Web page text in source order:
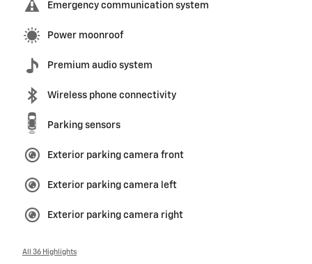
Emergency communication system
Power moonroof
Premium audio system
Wireless phone connectivity
Parking sensors
Exterior parking camera front
Exterior parking camera left
Exterior parking camera right
All 36 Highlights